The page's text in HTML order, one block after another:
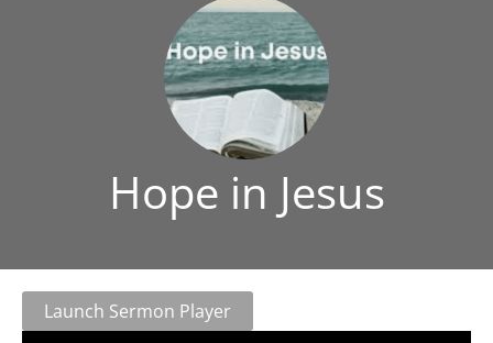
Hope in Jesus
Launch Sermon Player